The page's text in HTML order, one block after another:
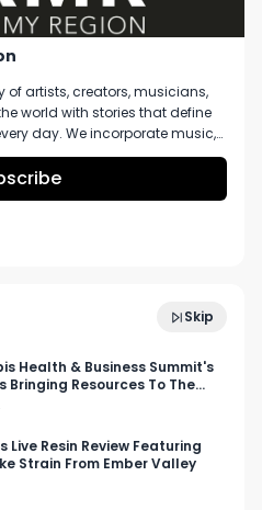
#dailycontent
of artists, creators, musicians,
world with stories that define
day. We incorporate music,
lifestyle into a brand that
region, where we're from, as
in.
Skip
Health & Business Summit's
Bringing Resources To The
Live Resin Review Featuring
Strain From Ember Valley